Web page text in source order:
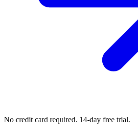
No credit card required. 14-day free trial.